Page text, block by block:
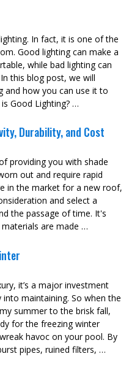
In fact, it is one of the
Good lighting can make a
while bad lighting can
this blog post, we will
and how you can use it to
Good Lighting? …
Durability, and Cost
providing you with shade
out and require rapid
in the market for a new roof,
and select a
the passage of time. It's
are made …
it’s a major investment
maintaining. So when the
summer to the brisk fall,
for the freezing winter
havoc on your pool. By
pipes, ruined filters, …